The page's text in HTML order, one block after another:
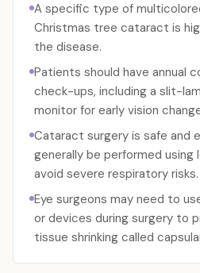
A specific type of
Christmas tree cataract is
the disease.
Patients should have annual
check-ups, including a slit-
monitor for early vision
Cataract surgery is safe and
generally be performed using
avoid severe respiratory risks.
Eye surgeons may need to
or devices during surgery to
tissue shrinking called